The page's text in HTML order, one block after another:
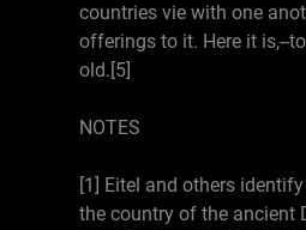
countries vie with one
offerings to it. Here it is,--
old.[5]
NOTES
[1] Eitel and others
the country of the ancient